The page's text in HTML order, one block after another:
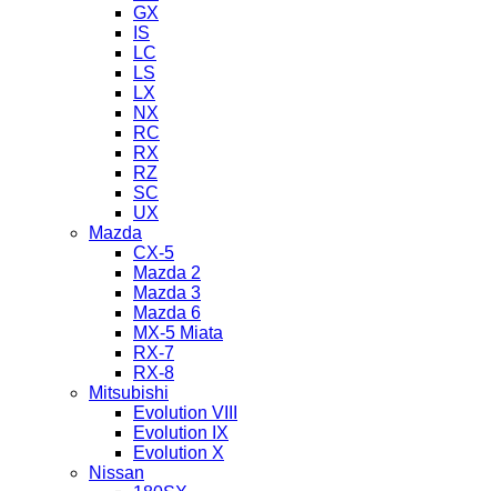
GX
IS
LC
LS
LX
NX
RC
RX
RZ
SC
UX
Mazda
CX-5
Mazda 2
Mazda 3
Mazda 6
MX-5 Miata
RX-7
RX-8
Mitsubishi
Evolution VIII
Evolution IX
Evolution X
Nissan